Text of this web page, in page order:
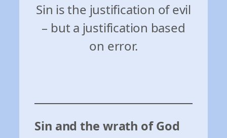
Sin is the justification of evil
– but a justification based
on error.
Sin and the wrath of God